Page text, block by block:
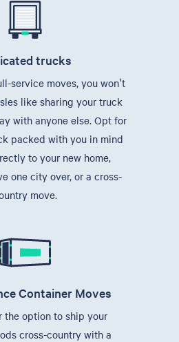
trucks
service moves, you won't
like sharing your truck
with anyone else. Opt for
packed with you in mind
to your new home,
one city over, or a cross-
move.
Container Moves
the option to ship your
cross-country with a